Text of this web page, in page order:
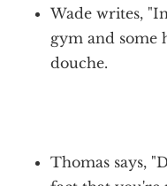
Wade writes,
gym and some
douche.
Thomas says,